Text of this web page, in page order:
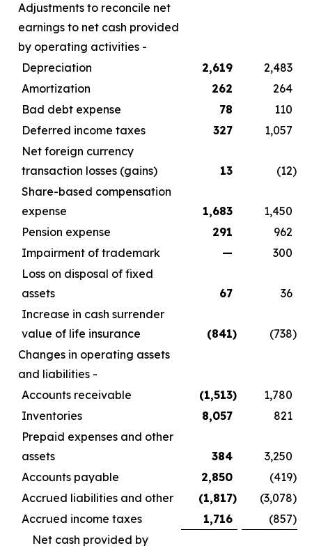
Adjustments to reconcile net
earnings to net cash provided
by operating activities -
Depreciation
2,619
2,483
Amortization
262
264
Bad debt expense
78
110
Deferred income taxes
327
1,057
Net foreign currency
transaction losses (gains)
13 (12)
Share-based compensation
expense
1,683
1,450
Pension expense
291
962
Impairment of trademark
—
300
Loss on disposal of fixed
assets
67
36
Increase in cash surrender
value of life insurance
(841) (738)
Changes in operating assets
and liabilities -
Accounts receivable
(1,513)
1,780
Inventories
8,057
821
Prepaid expenses and other
assets
384
3,250
Accounts payable
2,850 (419)
Accrued liabilities and other
(1,817) (3,078)
Accrued income taxes
1,716 (857)
Net cash provided by